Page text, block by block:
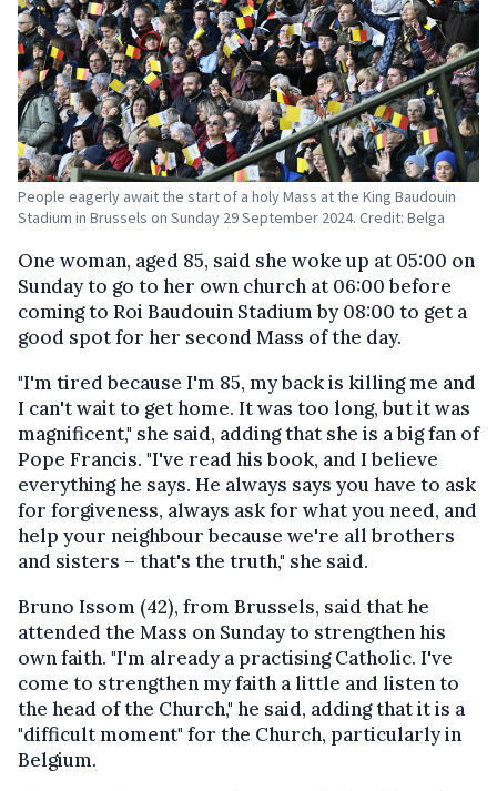
People eagerly await the start of a holy Mass at the King Baudouin
Stadium in Brussels on Sunday 29 September 2024. Credit: Belga
One woman, aged 85, said she woke up at 05:00 on
Sunday to go to her own church at 06:00 before
coming to Roi Baudouin Stadium by 08:00 to get a
good spot for her second Mass of the day.
"I'm tired because I'm 85, my back is killing me and
I can't wait to get home. It was too long, but it was
magnificent," she said, adding that she is a big fan of
Pope Francis. "I've read his book, and I believe
everything he says. He always says you have to ask
for forgiveness, always ask for what you need, and
help your neighbour because we're all brothers
and sisters – that's the truth," she said.
Bruno Issom (42), from Brussels, said that he
attended the Mass on Sunday to strengthen his
own faith. "I'm already a practising Catholic. I've
come to strengthen my faith a little and listen to
the head of the Church," he said, adding that it is a
"difficult moment" for the Church, particularly in
Belgium.